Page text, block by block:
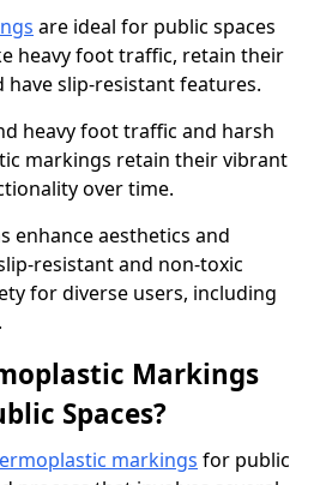
are ideal for public spaces
heavy foot traffic, retain their
slip-resistant features.
heavy foot traffic and harsh
markings retain their vibrant
over time.
enhance aesthetics and
resistant and non-toxic
for diverse users, including
Markings
Spaces?
markings for public